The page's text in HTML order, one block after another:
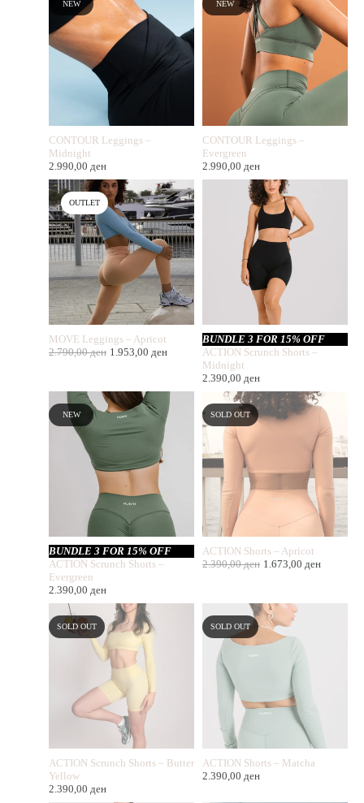
NEW
CONTOUR Leggings –
Midnight
2.990,00 ден
NEW
CONTOUR Leggings –
Evergreen
2.990,00 ден
OUTLET
MOVE Leggings – Apricot
2.790,00ден 1.953,00 ден
BUNDLE 3 FOR 15% OFF
ACTION Scrunch Shorts –
Midnight
2.390,00 ден
NEW
BUNDLE 3 FOR 15% OFF
ACTION Scrunch Shorts –
Evergreen
2.390,00 ден
SOLD OUT
ACTION Shorts – Apricot
2.390,00ден 1.673,00 ден
SOLD OUT
ACTION Scrunch Shorts – Butter
Yellow
2.390,00 ден
SOLD OUT
ACTION Shorts – Matcha
2.390,00 ден